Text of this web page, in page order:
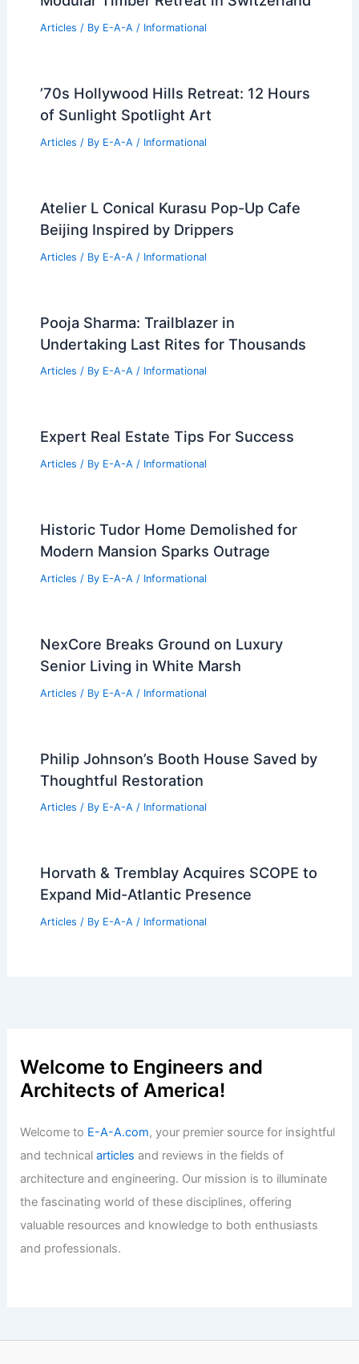
Articles / By E-A-A / Informational
’70s Hollywood Hills Retreat: 12 Hours
of Sunlight Spotlight Art
Articles / By E-A-A / Informational
Atelier L Conical Kurasu Pop-Up Cafe
Beijing Inspired by Drippers
Articles / By E-A-A / Informational
Pooja Sharma: Trailblazer in
Undertaking Last Rites for Thousands
Articles / By E-A-A / Informational
Expert Real Estate Tips For Success
Articles / By E-A-A / Informational
Historic Tudor Home Demolished for
Modern Mansion Sparks Outrage
Articles / By E-A-A / Informational
NexCore Breaks Ground on Luxury
Senior Living in White Marsh
Articles / By E-A-A / Informational
Philip Johnson’s Booth House Saved by
Thoughtful Restoration
Articles / By E-A-A / Informational
Horvath & Tremblay Acquires SCOPE to
Expand Mid-Atlantic Presence
Articles / By E-A-A / Informational
Welcome to Engineers and
Architects of America!
Welcome to E-A-A.com, your premier source for insightful
and technicalarticles and reviews in the fields of
architecture and engineering. Our mission is to illuminate
the fascinating world of these disciplines, offering
valuable resources and knowledge to both enthusiasts
and professionals.